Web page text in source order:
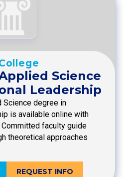
Science
Leadership
degree in
is available online with
faculty guide
theoretical approaches
REQUEST INFO